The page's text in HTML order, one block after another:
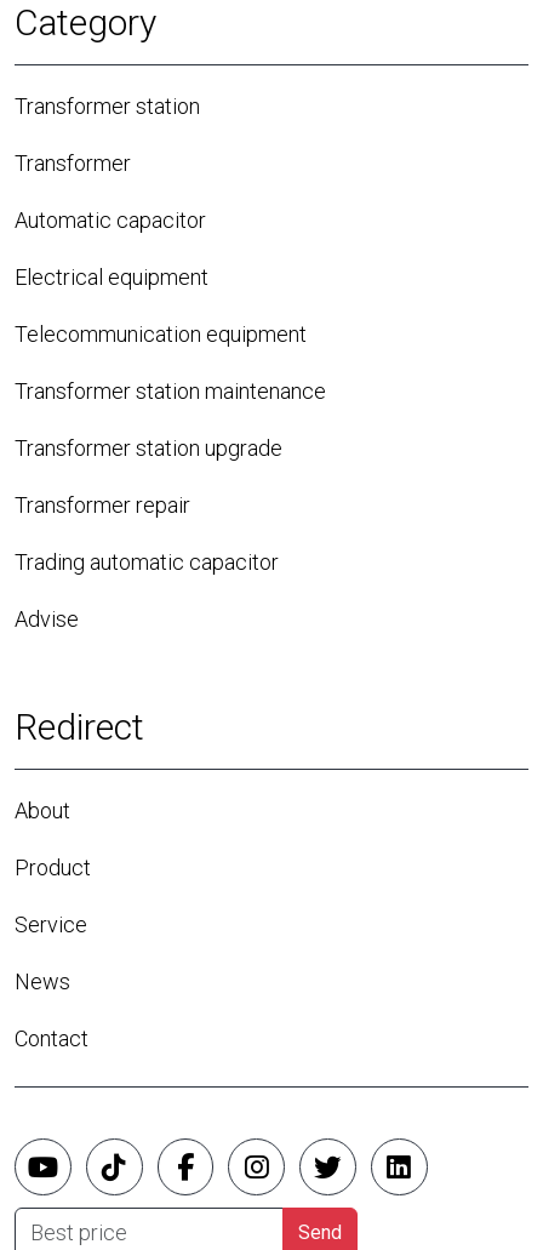
Category
Transformer station
Transformer
Automatic capacitor
Electrical equipment
Telecommunication equipment
Transformer station maintenance
Transformer station upgrade
Transformer repair
Trading automatic capacitor
Advise
Redirect
About
Product
Service
News
Contact
Best price Send